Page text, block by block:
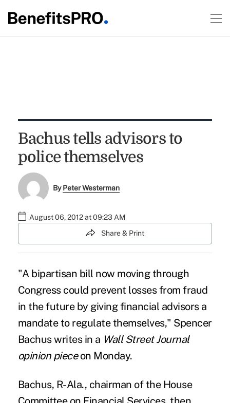
Bachus tells advisors to
police themselves
ByPeter Westerman
August 06, 2012 at 09:23 AM
Share & Print
"A bipartisan bill now moving through
Congress could prevent losses from fraud
in the future by giving financial advisors a
mandate to regulate themselves," Spencer
Bachus writes in a Wall Street Journal
opinion pieceon Monday.
Bachus, R-Ala., chairman of the House